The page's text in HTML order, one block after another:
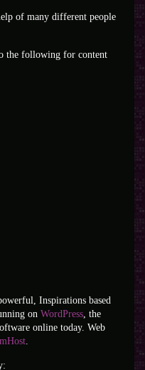
of many different people
the following for content
Inspirations based
on WordPress, the
online today. Web
.